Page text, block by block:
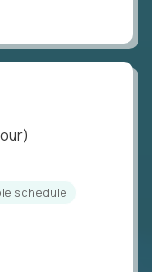
schedule